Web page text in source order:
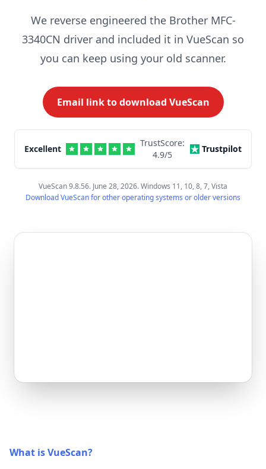
We reverse engineered the Brother MFC-
3340CN driver and included it in VueScan so
you can keep using your old scanner.
Email link to download VueScan
Excellent
TrustScore:
4.9/5
Trustpilot
VueScan 9.8.56. June 28, 2026. Windows 11, 10, 8, 7, Vista
Download VueScan for other operating systems or older versions
What is VueScan?